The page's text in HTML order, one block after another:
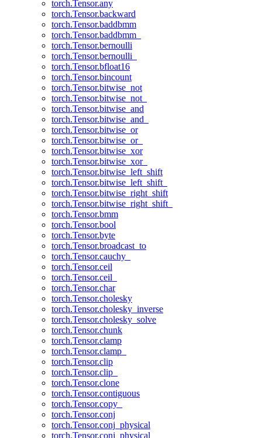
torch.Tensor.any
torch.Tensor.backward
torch.Tensor.baddbmm
torch.Tensor.baddbmm_
torch.Tensor.bernoulli
torch.Tensor.bernoulli_
torch.Tensor.bfloat16
torch.Tensor.bincount
torch.Tensor.bitwise_not
torch.Tensor.bitwise_not_
torch.Tensor.bitwise_and
torch.Tensor.bitwise_and_
torch.Tensor.bitwise_or
torch.Tensor.bitwise_or_
torch.Tensor.bitwise_xor
torch.Tensor.bitwise_xor_
torch.Tensor.bitwise_left_shift
torch.Tensor.bitwise_left_shift_
torch.Tensor.bitwise_right_shift
torch.Tensor.bitwise_right_shift_
torch.Tensor.bmm
torch.Tensor.bool
torch.Tensor.byte
torch.Tensor.broadcast_to
torch.Tensor.cauchy_
torch.Tensor.ceil
torch.Tensor.ceil_
torch.Tensor.char
torch.Tensor.cholesky
torch.Tensor.cholesky_inverse
torch.Tensor.cholesky_solve
torch.Tensor.chunk
torch.Tensor.clamp
torch.Tensor.clamp_
torch.Tensor.clip
torch.Tensor.clip_
torch.Tensor.clone
torch.Tensor.contiguous
torch.Tensor.copy_
torch.Tensor.conj
torch.Tensor.conj_physical
torch.Tensor.conj_physical_